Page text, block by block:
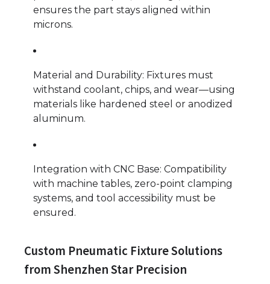
ensures the part stays aligned within
microns.
Material and Durability: Fixtures must
withstand coolant, chips, and wear—using
materials like hardened steel or anodized
aluminum.
Integration with CNC Base: Compatibility
with machine tables, zero-point clamping
systems, and tool accessibility must be
ensured.
Custom Pneumatic Fixture Solutions
from Shenzhen Star Precision